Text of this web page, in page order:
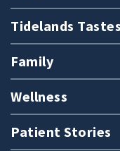
Tidelands Tastes
Family
Wellness
Patient Stories